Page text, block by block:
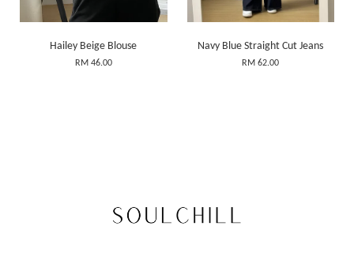
Hailey Beige Blouse
RM 46.00
Navy Blue Straight Cut Jeans
RM 62.00